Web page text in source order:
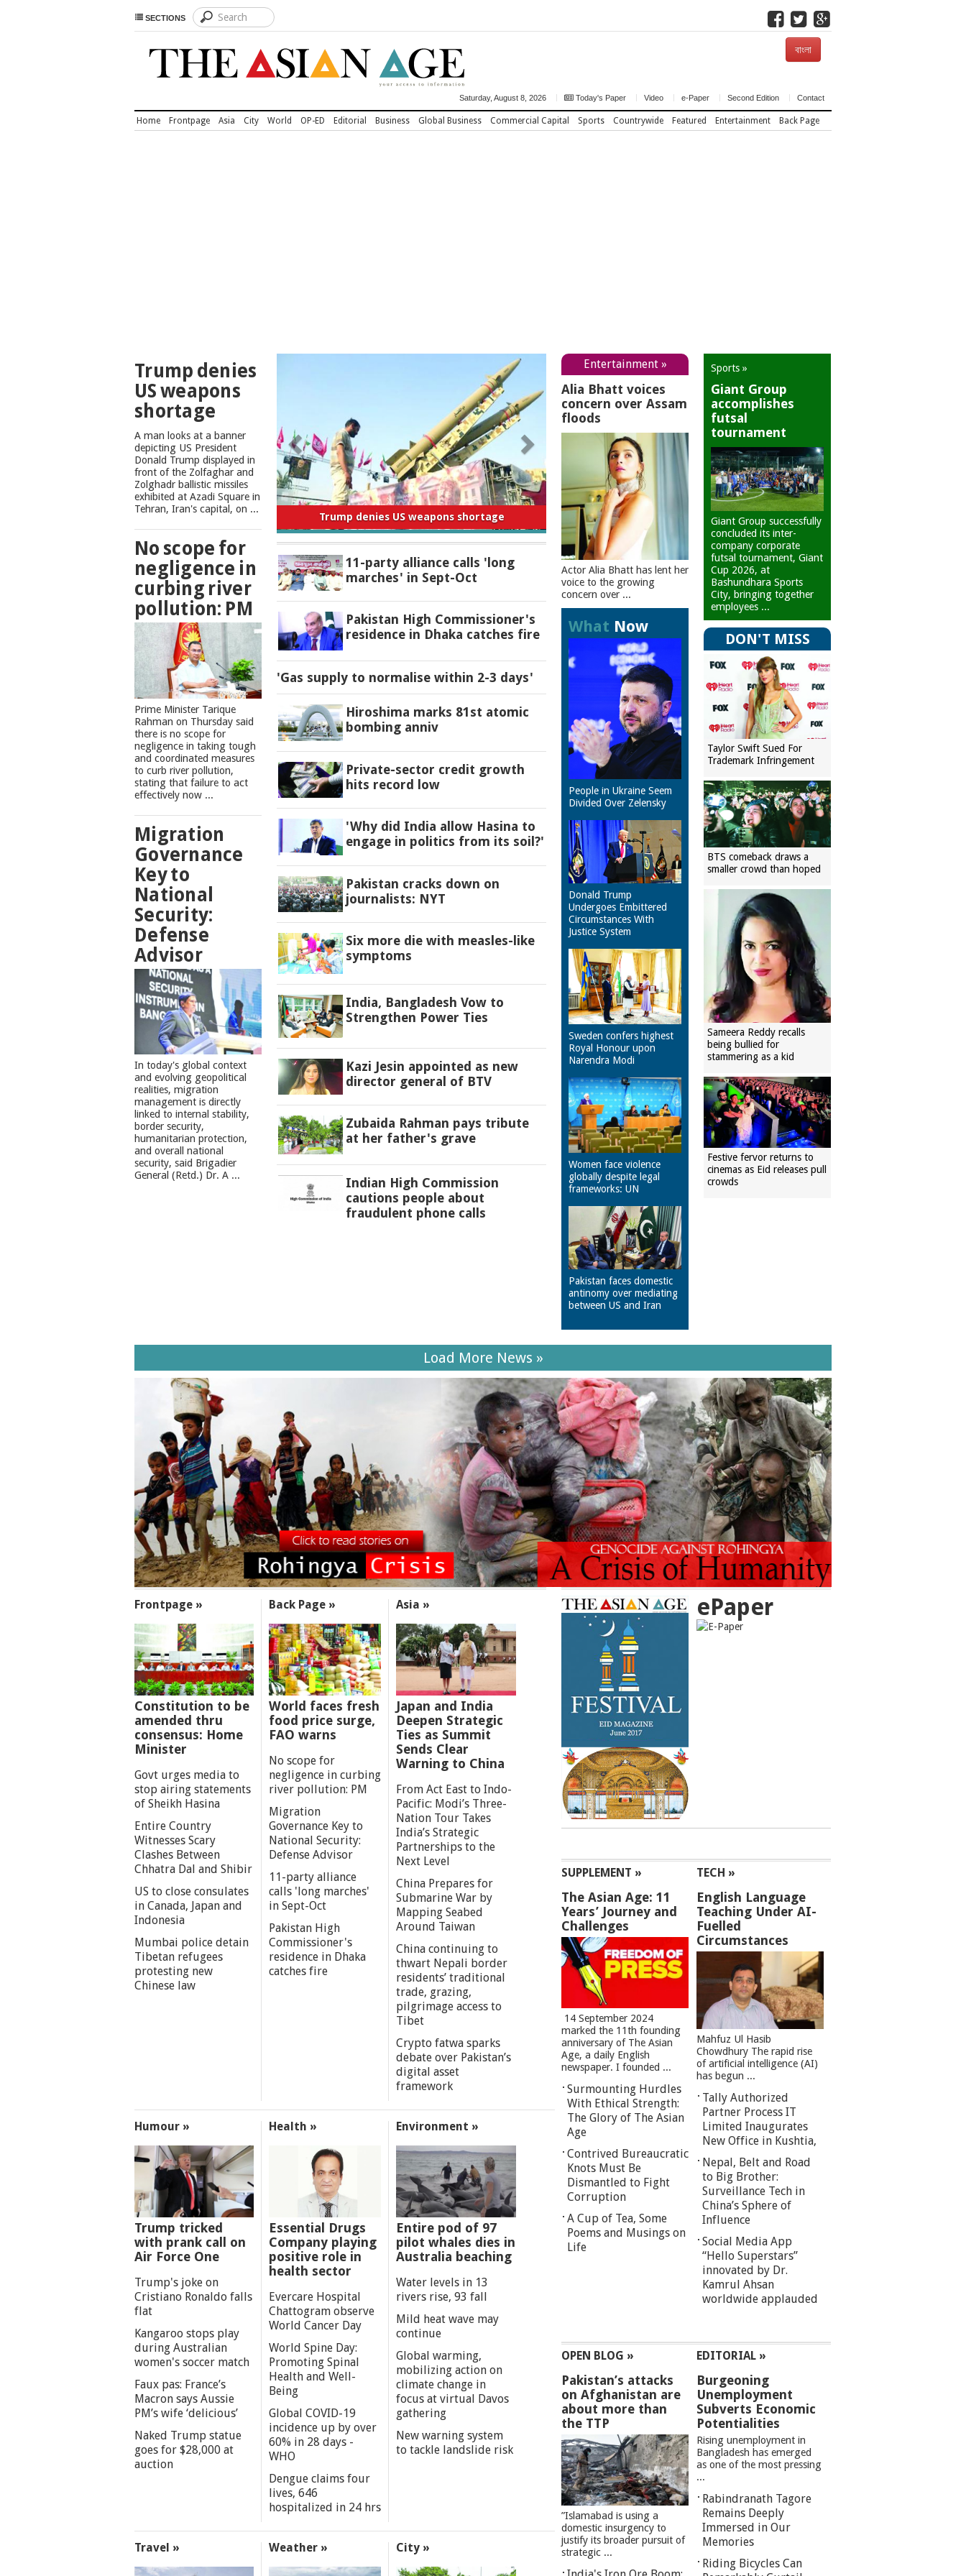
SECTIONS
বাংলা
Saturday, August 8, 2026 Today's Paper Video e-Paper Second Edition Contact
Home Frontpage Asia City World OP-ED Editorial Business Global Business Commercial Capital Sports Countrywide Featured Entertainment Back Page
NEWS
Trump denies
US weapons
shortage
A man looks at a banner
depicting US President
Donald Trump displayed in
front of the Zolfaghar and
Zolghadr ballistic missiles
exhibited at Azadi Square in
Tehran, Iran's capital, on ...
No scope for
negligence in
curbing river
pollution: PM
Prime Minister Tarique
Rahman on Thursday said
there is no scope for
negligence in taking tough
and coordinated measures
to curb river pollution,
stating that failure to act
effectively now ...
Migration
Governance
Key to
National
Security:
Defense
Advisor
In today's global context
and evolving geopolitical
realities, migration
management is directly
linked to internal stability,
border security,
humanitarian protection,
and overall national
security, said Brigadier
General (Retd.) Dr. A ...
No scope for negligence in curbing river pollution:
PM
11-party alliance calls 'long
marches' in Sept-Oct
Pakistan High Commissioner's
residence in Dhaka catches fire
'Gas supply to normalise within 2-3 days'
Hiroshima marks 81st atomic
bombing anniv
Private-sector credit growth
hits record low
'Why did India allow Hasina to
engage in politics from its soil?'
Pakistan cracks down on
journalists: NYT
Six more die with measles-like
symptoms
India, Bangladesh Vow to
Strengthen Power Ties
Kazi Jesin appointed as new
director general of BTV
Zubaida Rahman pays tribute
at her father's grave
Indian High Commission
cautions people about
fraudulent phone calls
Entertainment »
Alia Bhatt voices
concern over Assam
floods
Actor Alia Bhatt has lent her
voice to the growing
concern over ...
What Now
People in Ukraine Seem
Divided Over Zelensky
Donald Trump
Undergoes Embittered
Circumstances With
Justice System
Sweden confers highest
Royal Honour upon
Narendra Modi
Women face violence
globally despite legal
frameworks: UN
Pakistan faces domestic
antinomy over mediating
between US and Iran
Sports »
Giant Group
accomplishes
futsal
tournament
Giant Group successfully
concluded its inter-
company corporate
futsal tournament, Giant
Cup 2026, at
Bashundhara Sports
City, bringing together
employees ...
DON'T MISS
Taylor Swift Sued For
Trademark Infringement
BTS comeback draws a
smaller crowd than hoped
Sameera Reddy recalls
being bullied for
stammering as a kid
Festive fervor returns to
cinemas as Eid releases pull
crowds
Load More News »
SECTIONS
Frontpage »
Constitution to be
amended thru
consensus: Home
Minister
Govt urges media to
stop airing statements
of Sheikh Hasina
Entire Country
Witnesses Scary
Clashes Between
Chhatra Dal and Shibir
US to close consulates
in Canada, Japan and
Indonesia
Mumbai police detain
Tibetan refugees
protesting new
Chinese law
Back Page »
World faces fresh
food price surge,
FAO warns
No scope for
negligence in curbing
river pollution: PM
Migration
Governance Key to
National Security:
Defense Advisor
11-party alliance
calls 'long marches'
in Sept-Oct
Pakistan High
Commissioner's
residence in Dhaka
catches fire
Asia »
Japan and India
Deepen Strategic
Ties as Summit
Sends Clear
Warning to China
From Act East to Indo-
Pacific: Modi’s Three-
Nation Tour Takes
India’s Strategic
Partnerships to the
Next Level
China Prepares for
Submarine War by
Mapping Seabed
Around Taiwan
China continuing to
thwart Nepali border
residents’ traditional
trade, grazing,
pilgrimage access to
Tibet
Crypto fatwa sparks
debate over Pakistan’s
digital asset
framework
Humour »
Trump tricked
with prank call on
Air Force One
Trump's joke on
Cristiano Ronaldo falls
flat
Kangaroo stops play
during Australian
women's soccer match
Faux pas: France’s
Macron says Aussie
PM’s wife ‘delicious’
Naked Trump statue
goes for $28,000 at
auction
Health »
Essential Drugs
Company playing
positive role in
health sector
Evercare Hospital
Chattogram observe
World Cancer Day
World Spine Day:
Promoting Spinal
Health and Well-
Being
Global COVID-19
incidence up by over
60% in 28 days -
WHO
Dengue claims four
lives, 646
hospitalized in 24 hrs
Environment »
Entire pod of 97
pilot whales dies in
Australia beaching
Water levels in 13
rivers rise, 93 fall
Mild heat wave may
continue
Global warming,
mobilizing action on
climate change in
focus at virtual Davos
gathering
New warning system
to tackle landslide risk
Travel » Weather » City »
ePaper
SUPPLEMENT »
The Asian Age: 11
Years’ Journey and
Challenges
14 September 2024
marked the 11th founding
anniversary of The Asian
Age, a daily English
newspaper. I founded ...
Surmounting Hurdles
With Ethical Strength:
The Glory of The Asian
Age
Contrived Bureaucratic
Knots Must Be
Dismantled to Fight
Corruption
A Cup of Tea, Some
Poems and Musings on
Life
TECH »
English Language
Teaching Under AI-
Fuelled
Circumstances
Mahfuz Ul Hasib
Chowdhury The rapid rise
of artificial intelligence (AI)
has begun ...
Tally Authorized
Partner Process IT
Limited Inaugurates
New Office in Kushtia,
Nepal, Belt and Road
to Big Brother:
Surveillance Tech in
China’s Sphere of
Influence
Social Media App
“Hello Superstars”
innovated by Dr.
Kamrul Ahsan
worldwide applauded
OPEN BLOG »
Pakistan’s attacks
on Afghanistan are
about more than
the TTP
”Islamabad is using a
domestic insurgency to
justify its broader pursuit of
strategic ...
EDITORIAL »
Burgeoning
Unemployment
Subverts Economic
Potentialities
Rising unemployment in
Bangladesh has emerged
as one of the most pressing
...
Rabindranath Tagore
Remains Deeply
Immersed in Our
Memories
Riding Bicycles Can